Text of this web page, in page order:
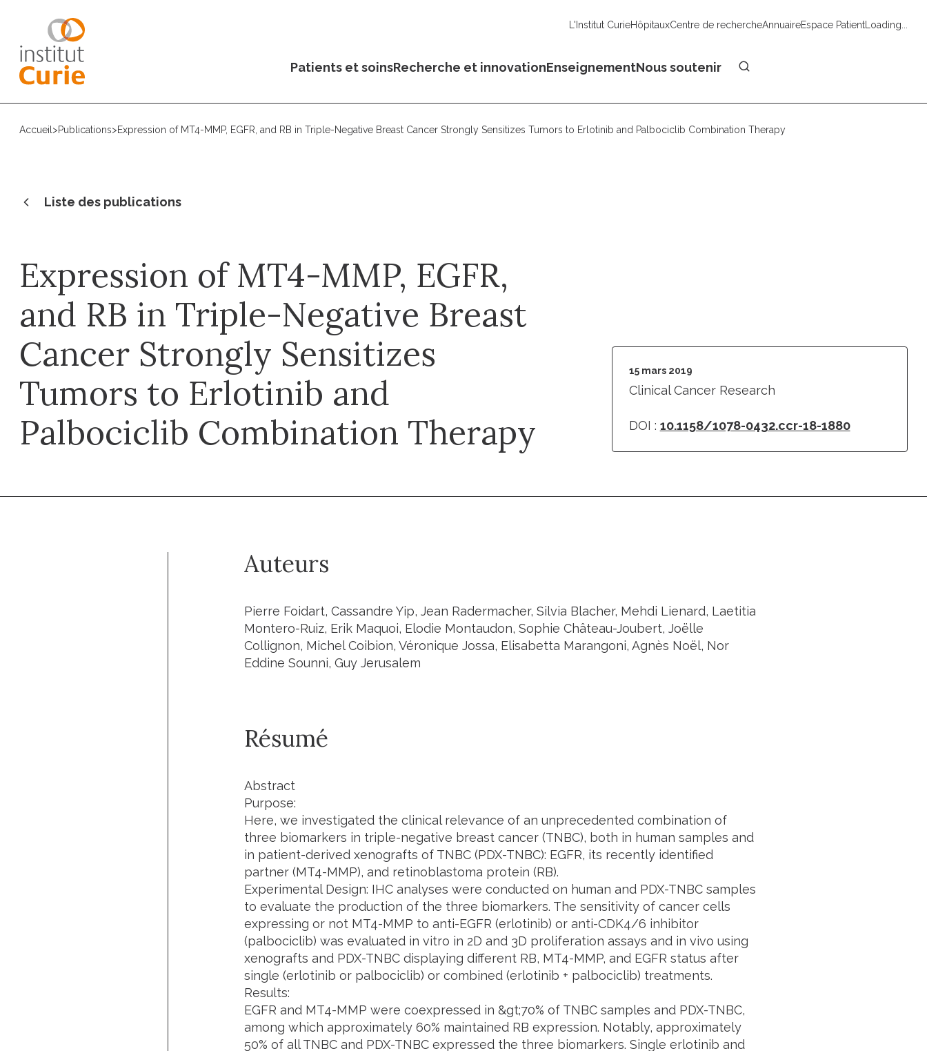
L'Institut CurieHôpitauxCentre de rechercheAnnuaireEspace PatientLoading...
Patients et soinsRecherche et innovationEnseignementNous soutenir
Accueil >Publications>Expression of MT4-MMP, EGFR, and RB in Triple-Negative Breast Cancer Strongly Sensitizes Tumors to Erlotinib and Palbociclib Combination Therapy
Liste des publications
Expression of MT4-MMP, EGFR,
and RB in Triple-Negative Breast
Cancer Strongly Sensitizes
Tumors to Erlotinib and
Palbociclib Combination Therapy
15 mars 2019
Clinical Cancer Research
DOI : 10.1158/1078-0432.ccr-18-1880
Auteurs
Pierre Foidart, Cassandre Yip, Jean Radermacher, Silvia Blacher, Mehdi Lienard, Laetitia
Montero-Ruiz, Erik Maquoi, Elodie Montaudon, Sophie Château-Joubert, Joëlle
Collignon, Michel Coibion, Véronique Jossa, Elisabetta Marangoni, Agnès Noël, Nor
Eddine Sounni, Guy Jerusalem
Résumé
Abstract
Purpose:
Here, we investigated the clinical relevance of an unprecedented combination of
three biomarkers in triple-negative breast cancer (TNBC), both in human samples and
in patient-derived xenografts of TNBC (PDX-TNBC): EGFR, its recently identified
partner (MT4-MMP), and retinoblastoma protein (RB).
Experimental Design: IHC analyses were conducted on human and PDX-TNBC samples
to evaluate the production of the three biomarkers. The sensitivity of cancer cells
expressing or not MT4-MMP to anti-EGFR (erlotinib) or anti-CDK4/6 inhibitor
(palbociclib) was evaluated in vitro in 2D and 3D proliferation assays and in vivo using
xenografts and PDX-TNBC displaying different RB, MT4-MMP, and EGFR status after
single (erlotinib or palbociclib) or combined (erlotinib + palbociclib) treatments.
Results:
EGFR and MT4-MMP were coexpressed in &gt;70% of TNBC samples and PDX-TNBC,
among which approximately 60% maintained RB expression. Notably, approximately
50% of all TNBC and PDX-TNBC expressed the three biomarkers. Single erlotinib and